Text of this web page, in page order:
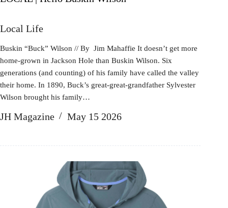
Local Life
Buskin “Buck” Wilson // By Jim Mahaffie It doesn’t get more
home-grown in Jackson Hole than Buskin Wilson. Six
generations (and counting) of his family have called the valley
their home. In 1890, Buck’s great-great-grandfather Sylvester
Wilson brought his family…
JH Magazine May 15 2026